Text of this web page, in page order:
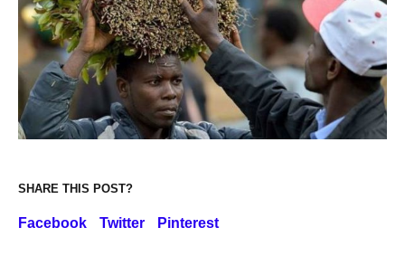
SHARE THIS POST?
Facebook Twitter Pinterest